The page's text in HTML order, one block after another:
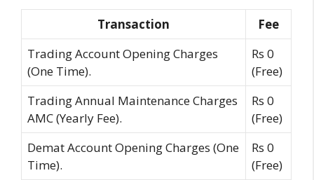
Transaction
Fee
Trading Account Opening Charges
(One Time).
Rs 0
(Free)
Trading Annual Maintenance Charges
AMC (Yearly Fee).
Rs 0
(Free)
Demat Account Opening Charges (One
Time).
Rs 0
(Free)